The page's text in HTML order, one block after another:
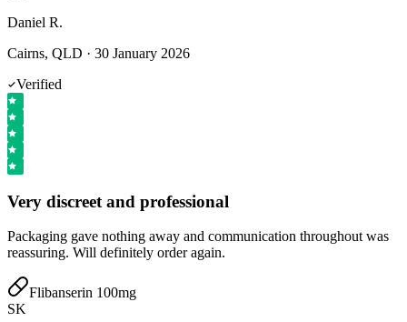
Daniel R.
Cairns, QLD · 30 January 2026
Verified
Very discreet and professional
Packaging gave nothing away and communication throughout was
reassuring. Will definitely order again.
Flibanserin 100mg
SK